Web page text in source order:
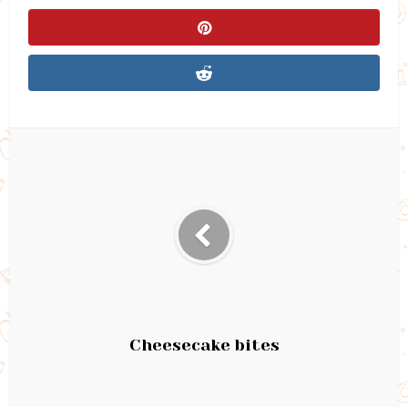
Cheesecake bites